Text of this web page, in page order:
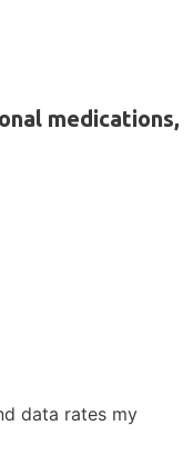
medications,
data rates my